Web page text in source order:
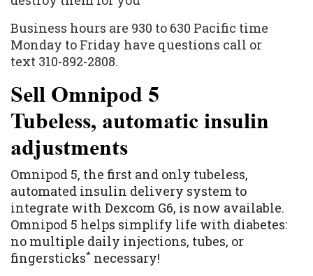
Business hours are 930 to 630 Pacific time
Monday to Friday have questions call or
text 310-892-2808.
Sell Omnipod 5
Tubeless, automatic insulin
adjustments
Omnipod 5, the first and only tubeless,
automated insulin delivery system to
integrate with Dexcom G6, is now available.
Omnipod 5 helps simplify life with diabetes:
no multiple daily injections, tubes, or
fingersticks* necessary!